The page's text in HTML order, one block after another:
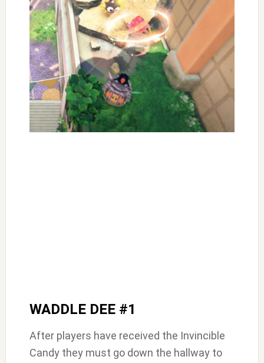
WADDLE DEE #1
After players have received the Invincible
Candy they must go down the hallway to